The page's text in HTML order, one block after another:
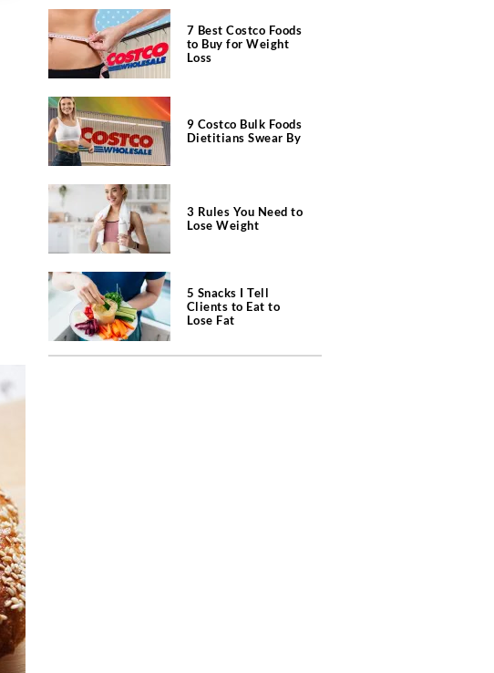
7 Best Costco Foods
to Buy for Weight
Loss
9 Costco Bulk Foods
Dietitians Swear By
3 Rules You Need to
Lose Weight
5 Snacks I Tell
Clients to Eat to
Lose Fat